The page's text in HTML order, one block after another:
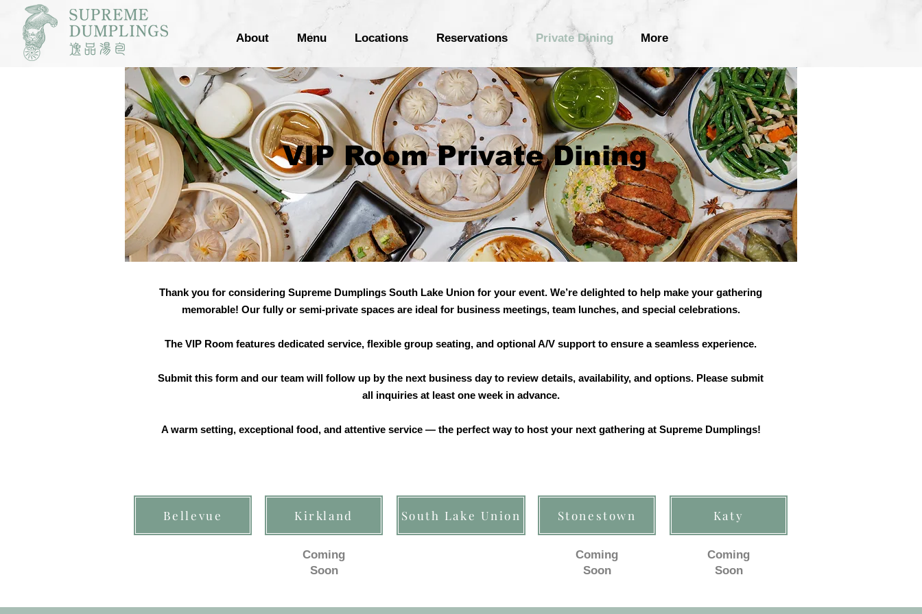
About Menu Locations Reservations Private Dining More
VIP Room Private Dining
Thank you for considering Supreme Dumplings South Lake Union for your event. We’re delighted to help make your gathering
memorable! Our fully or semi-private spaces are ideal for business meetings, team lunches, and special celebrations.
The VIP Room features dedicated service, flexible group seating, and optional A/V support to ensure a seamless experience.
Submit this form and our team will follow up by the next business day to review details, availability, and options. Please submit
all inquiries at least one week in advance.
A warm setting, exceptional food, and attentive service — the perfect way to host your next gathering at Supreme Dumplings!
Bellevue Kirkland South Lake Union Stonestown Katy
Coming
Soon
Coming
Soon
Coming
Soon